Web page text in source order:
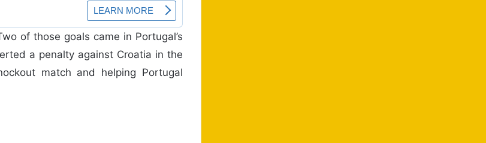
of those goals came in Portugal’s
a penalty against Croatia in the
match and helping Portugal